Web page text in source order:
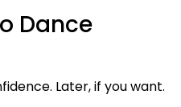
Dance
Later, if you want.